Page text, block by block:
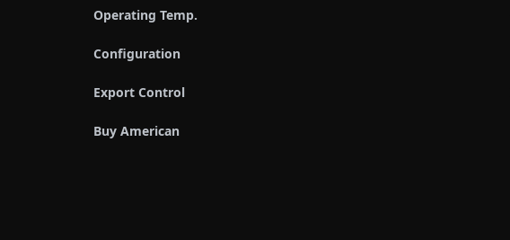
Operating Temp.
Configuration
Export Control
Buy American